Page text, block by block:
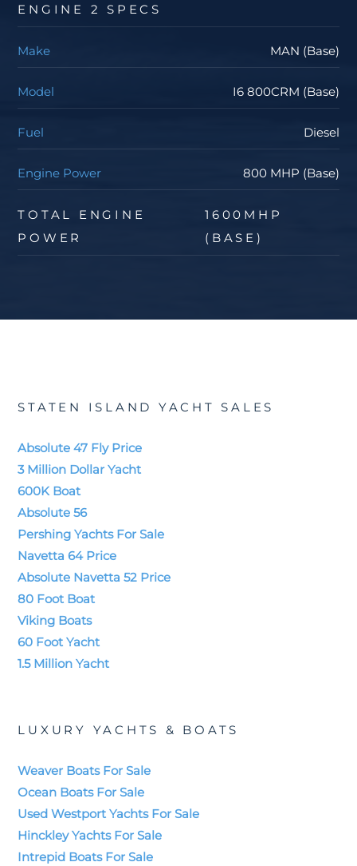
ENGINE 2 SPECS
Make MAN (Base)
Model I6 800CRM (Base)
Fuel Diesel
Engine Power 800 MHP (Base)
TOTAL ENGINE
POWER
1600MHP
(BASE)
STATEN ISLAND YACHT SALES
Absolute 47 Fly Price
3 Million Dollar Yacht
600K Boat
Absolute 56
Pershing Yachts For Sale
Navetta 64 Price
Absolute Navetta 52 Price
80 Foot Boat
Viking Boats
60 Foot Yacht
1.5 Million Yacht
LUXURY YACHTS & BOATS
Weaver Boats For Sale
Ocean Boats For Sale
Used Westport Yachts For Sale
Hinckley Yachts For Sale
Intrepid Boats For Sale